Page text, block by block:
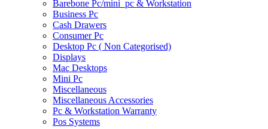
Barebone Pc/mini_pc & Workstation
Business Pc
Cash Drawers
Consumer Pc
Desktop Pc ( Non Categorised)
Displays
Mac Desktops
Mini Pc
Miscellaneous
Miscellaneous Accessories
Pc & Workstation Warranty
Pos Systems